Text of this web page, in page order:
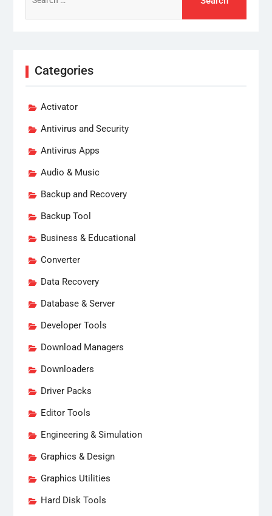
for:
Categories
Activator
Antivirus and Security
Antivirus Apps
Audio & Music
Backup and Recovery
Backup Tool
Business & Educational
Converter
Data Recovery
Database & Server
Developer Tools
Download Managers
Downloaders
Driver Packs
Editor Tools
Engineering & Simulation
Graphics & Design
Graphics Utilities
Hard Disk Tools